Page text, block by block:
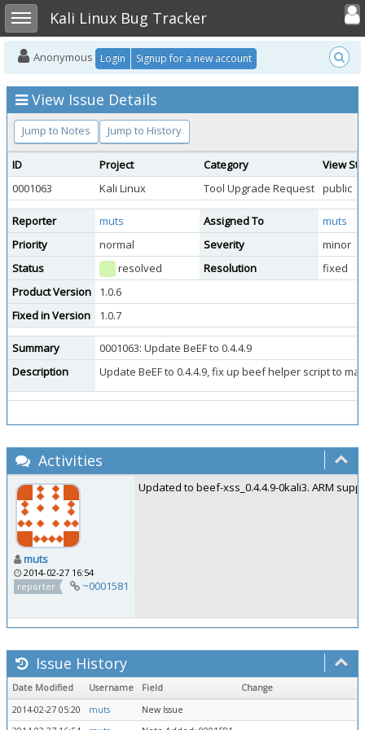
Toggle sidebarKali Linux Bug Tracker
Toggle
Anonymous Login Signup for a new account
View Issue Details
Jump to Notes Jump to History
ID Project Category
View
0001063
Kali Linux Tool Upgrade Request public
Reporter muts Assigned To
muts
Priority
normal Severity
minor
Status
resolved Resolution
fixed
Product Version
1.0.6
Fixed in Version
1.0.7
Summary
0001063: Update BeEF to 0.4.4.9
Description
Update BeEF to 0.4.4.9, fix up beef helper script to
Activities
muts
2014-02-27 16:54
reporter
~0001581
Updated to beef-xss_0.4.4.9-0kali3. ARM
Issue History
Date Modified Username Field
Change
2014-02-27 05:20
muts
New Issue